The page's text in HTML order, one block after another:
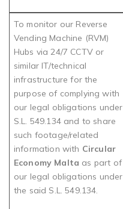
To monitor our Reverse
Vending Machine (RVM)
Hubs via 24/7 CCTV or
similar IT/technical
infrastructure for the
purpose of complying with
our legal obligations under
S.L. 549.134 and to share
such footage/related
information with Circular
Economy Malta as part of
our legal obligations under
the said S.L. 549.134.